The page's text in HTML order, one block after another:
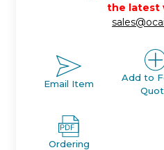
the latest
Email Item
Add to
Ordering